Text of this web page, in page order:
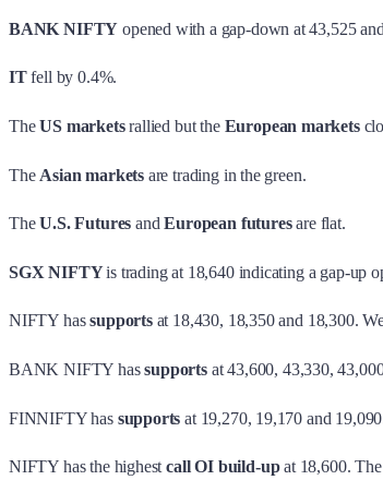
BANK NIFTY opened with a gap-down at 43,525
ITfell by 0.4%.
TheUS marketsrallied but the European markets
The Asian markets are trading in the green.
TheU.S. FuturesandEuropean futuresare flat.
SGX NIFTYis trading at 18,640 indicating a gap-up
NIFTY hassupportsat 18,430, 18,350 and 18,300.
BANK NIFTY hassupportsat 43,600, 43,330,
FINNIFTY has supports at 19,270, 19,170 and
NIFTY has the highestcall OI build-upat 18,600.